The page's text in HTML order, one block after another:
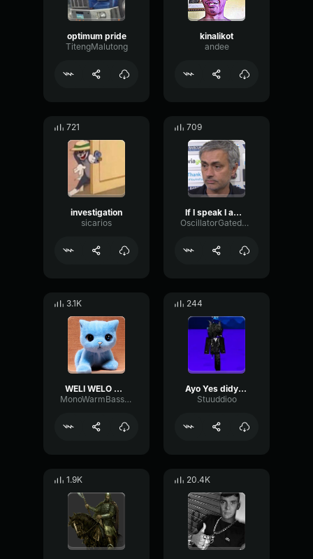
optimum pride
TitengMalutong
kinalikot
andee
721
investigation
sicarios
709
If I speak I am in big trouble
OscillatorGatedDelay18908
3.1K
WELI WELO WELI
MonoWarmBass8884
244
Ayo Yes didy by zayy
Stuuddioo
1.9K 20.4K